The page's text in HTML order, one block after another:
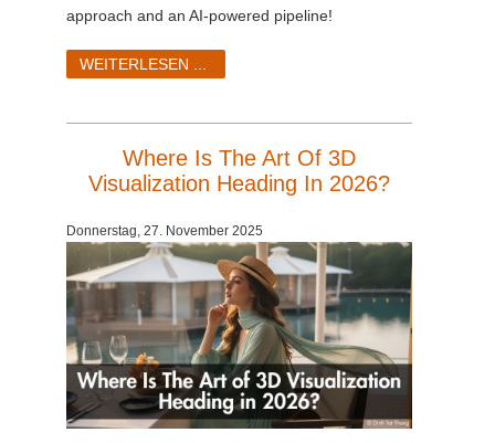
approach and an AI-powered pipeline!
WEITERLESEN ...
Where Is The Art Of 3D
Visualization Heading In 2026?
Donnerstag, 27. November 2025